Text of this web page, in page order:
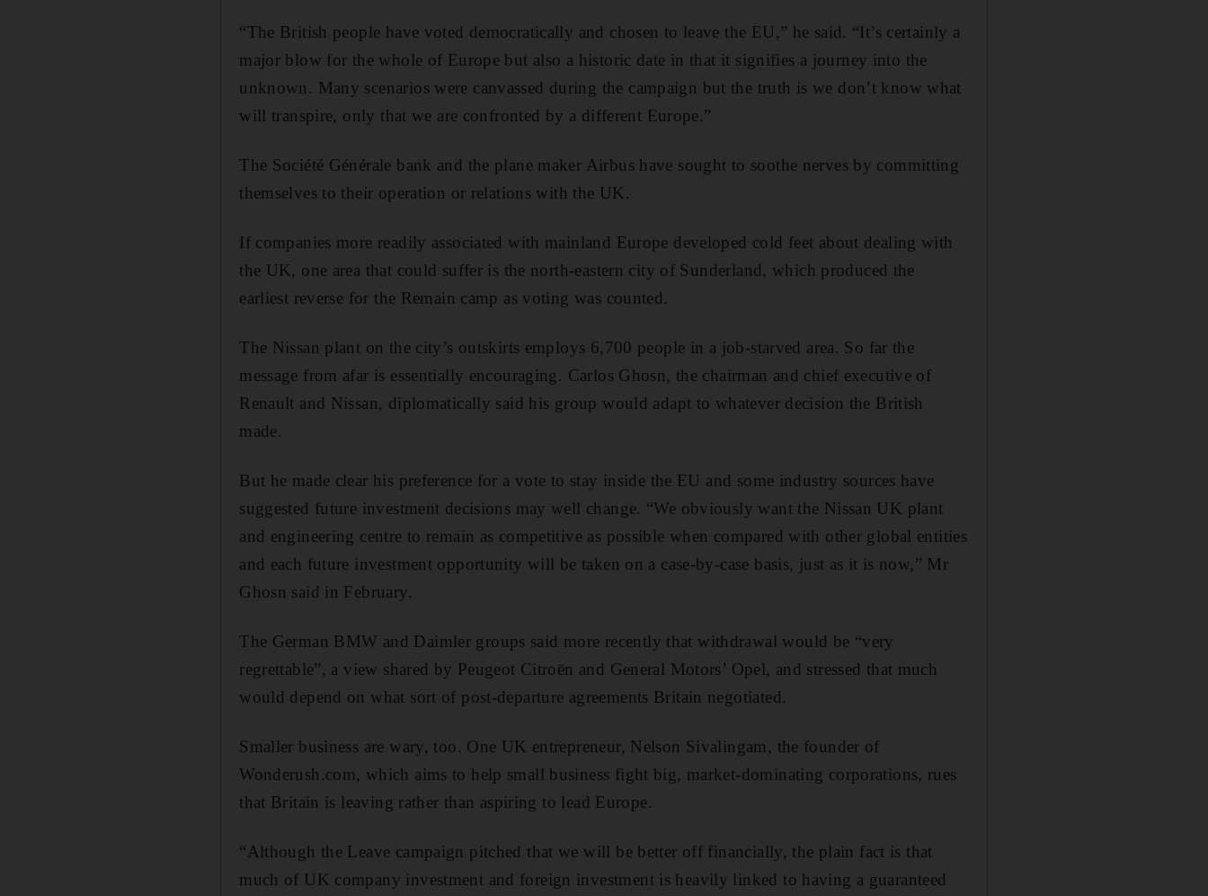
“The British people have voted democratically and chosen to leave the EU,” he said. “It’s certainly a
major blow for the whole of Europe but also a historic date in that it signifies a journey into the
unknown. Many scenarios were canvassed during the campaign but the truth is we don’t know what
will transpire, only that we are confronted by a different Europe.”
The Société Générale bank and the plane maker Airbus have sought to soothe nerves by committing
themselves to their operation or relations with the UK.
If companies more readily associated with mainland Europe developed cold feet about dealing with
the UK, one area that could suffer is the north-eastern city of Sunderland, which produced the
earliest reverse for the Remain camp as voting was counted.
The Nissan plant on the city’s outskirts employs 6,700 people in a job-starved area. So far the
message from afar is essentially encouraging. Carlos Ghosn, the chairman and chief executive of
Renault and Nissan, diplomatically said his group would adapt to whatever decision the British
made.
But he made clear his preference for a vote to stay inside the EU and some industry sources have
suggested future investment decisions may well change. “We obviously want the Nissan UK plant
and engineering centre to remain as competitive as possible when compared with other global entities
and each future investment opportunity will be taken on a case-by-case basis, just as it is now,” Mr
Ghosn said in February.
The German BMW and Daimler groups said more recently that withdrawal would be “very
regrettable”, a view shared by Peugeot Citroën and General Motors’ Opel, and stressed that much
would depend on what sort of post-departure agreements Britain negotiated.
Smaller business are wary, too. One UK entrepreneur, Nelson Sivalingam, the founder of
Wonderush.com, which aims to help small business fight big, market-dominating corporations, rues
that Britain is leaving rather than aspiring to lead Europe.
“Although the Leave campaign pitched that we will be better off financially, the plain fact is that
much of UK company investment and foreign investment is heavily linked to having a guaranteed